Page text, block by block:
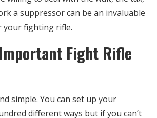
a suppressor can be an invaluable
your fighting rifle.
Fight Rifle
simple. You can set up your
different ways but if you can’t